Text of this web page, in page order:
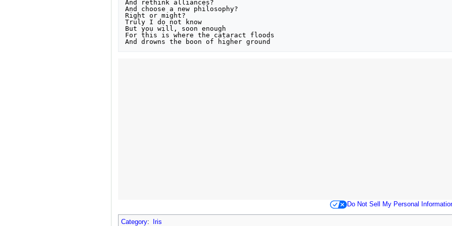
And rethink alliances?
And choose a new philosophy?
Right or might?
Truly I do not know
But you will, soon enough
For this is where the cataract floods
And drowns the boon of higher ground
Do Not Sell My Personal
Category: Iris